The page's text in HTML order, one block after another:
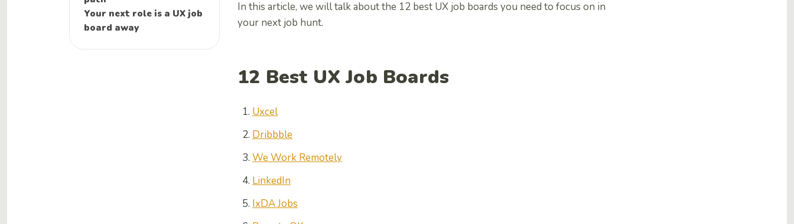
Your next role is a UX job
board away
In this article, we will talk about the 12 best UX job boards you need to focus on in
your next job hunt.
12 Best UX Job Boards
Uxcel
Dribbble
We Work Remotely
LinkedIn
IxDA Jobs